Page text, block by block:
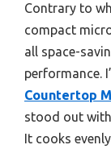
Contrary to
compact
all space-
performance.
Countertop
stood out
It cooks